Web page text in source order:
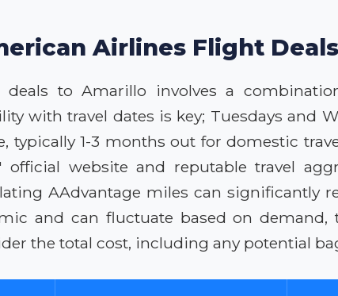
Airlines Flight
to Amarillo involves a
with travel dates is key; Tuesdays and
typically 1-3 months out for domestic
website and reputable travel
AAdvantage miles can significantly
and can fluctuate based on
the total cost, including any potential